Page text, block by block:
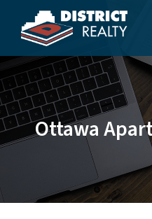
Ottawa